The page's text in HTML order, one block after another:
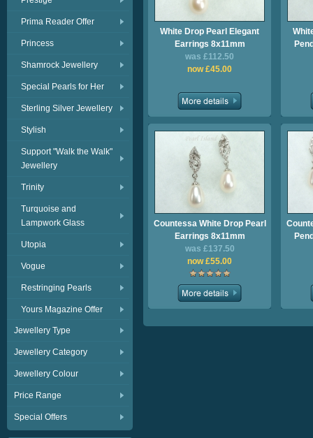
Prima Reader Offer
Princess
Shamrock Jewellery
Special Pearls for Her
Sterling Silver Jewellery
Stylish
Support "Walk the Walk"
Jewellery
Trinity
Turquoise and
Lampwork Glass
Utopia
Vogue
Restringing Pearls
Yours Magazine Offer
Jewellery Type
Jewellery Category
Jewellery Colour
Price Range
Special Offers
White Drop Pearl Elegant
Earrings 8x11mm
was £112.50
now £45.00
Countessa White Drop Pearl
Earrings 8x11mm
was £137.50
now £55.00